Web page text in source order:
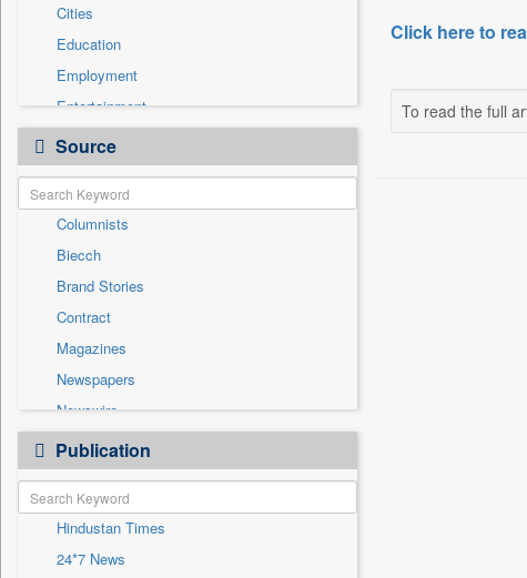
Cities
Education
Employment
Entertainment
General News
Government News
Health & Lifestyle
International
National
Others
Politics
Press Release
Real Estate & Construction
Sports
Travel
Source
Columnists
Biecch
Brand Stories
Contract
Magazines
Newspapers
Newswire
Online News
Patentwipo
Press Release
Sec
Solicitation
Publication
Hindustan Times
24*7 News
Click here to
To read the full